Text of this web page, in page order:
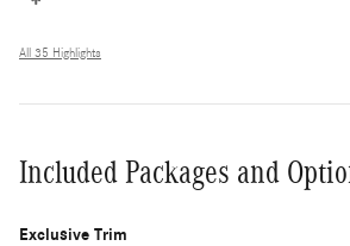
All 35 Highlights
Included Packages and
Exclusive Trim